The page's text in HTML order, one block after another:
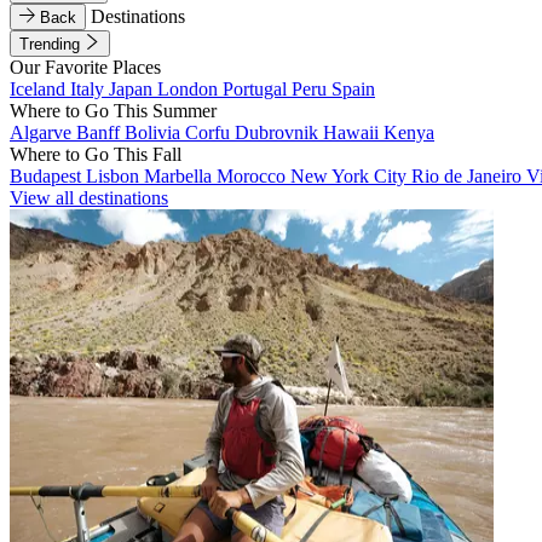
Back
Destinations
Trending
Our Favorite Places
Iceland Italy Japan London Portugal Peru Spain
Where to Go This Summer
Algarve BanffBolivia Corfu Dubrovnik Hawaii Kenya
Where to Go This Fall
Budapest Lisbon Marbella Morocco New York City Rio de Janeiro
View all destinations